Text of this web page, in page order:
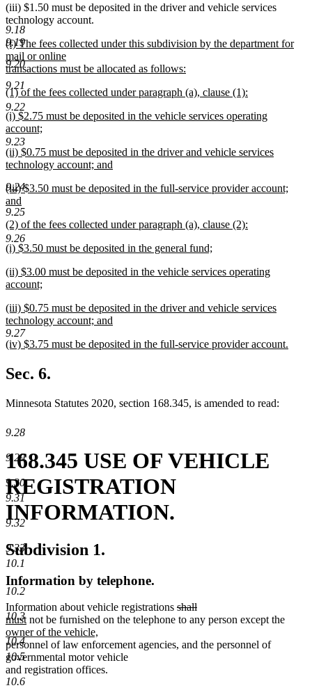
9.18
9.19
9.20
9.21
9.22
9.23
9.24
9.25
9.26
9.27
9.28
9.29
9.30
9.31
9.32
9.33
10.1
10.2
10.3
10.4
10.5
10.6
(iii) $1.50 must be deposited in the driver and vehicle services
technology account.
new
text
begin
(f) The fees collected under this subdivision by the department for
mail or online
transactions must be allocated as follows:
new
text
end
new
text
begin
(1) of the fees collected under paragraph (a), clause (1):
new
text
end
new
text
begin
(i) $2.75 must be deposited in the vehicle services operating
account;
new
text
end
new
text
(ii) $0.75 must be deposited in the driver and vehicle services
technology account; and
text
end
new
text
begin
(iii) $3.50 must be deposited in the full-service provider account;
and
new
text
end
new
text
begin
(2) of the fees collected under paragraph (a), clause (2):
new
text
new
begin
(i) $3.50 must be deposited in the general fund;
text
end
new
text
(ii) $3.00 must be deposited in the vehicle services operating
account;
text
end
new
text
begin
(iii) $0.75 must be deposited in the driver and vehicle services
technology account; and
new
text
new
begin
(iv) $3.75 must be deposited in the full-service provider account.
text
end
Sec. 6.
Minnesota Statutes 2020, section 168.345, is amended to read:
168.345 USE OF VEHICLE
REGISTRATION
INFORMATION.
Subdivision 1.
Information by telephone.
Information about vehicle registrations deleted
text
shalldeleted
text
new
text
mustnew
text
end
not be furnished on the telephone to any person except thenew
owner of the vehicle,
text
end
personnel of law enforcement agenciesnew
, new
and the personnel of
governmental motor vehicle
and registration offices.